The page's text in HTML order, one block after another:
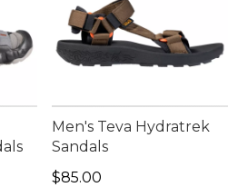
Men's Teva Hydratrek
Sandals
Price: $85.00
$85.00